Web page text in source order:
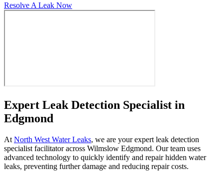
Resolve A Leak Now
Expert Leak Detection Specialist in
Edgmond
At North West Water Leaks, we are your expert leak detection
specialist facilitator across Wilmslow Edgmond. Our team uses
advanced technology to quickly identify and repair hidden water
leaks, preventing further damage and reducing repair costs.